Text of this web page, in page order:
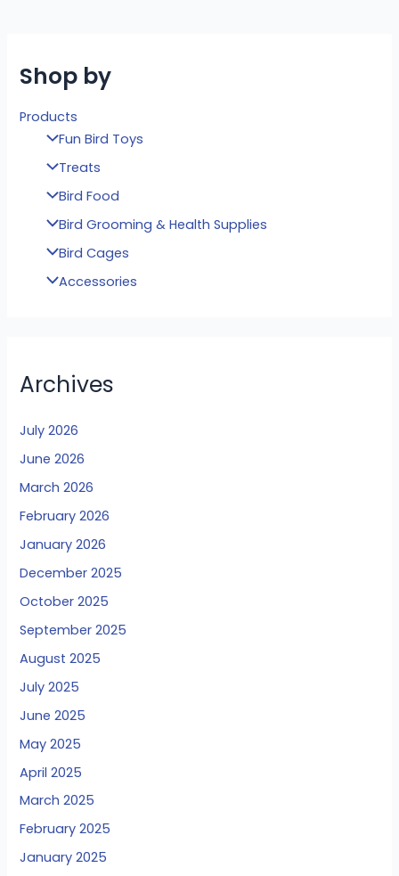
Shop by
Products
Fun Bird Toys
Treats
Bird Food
Bird Grooming & Health Supplies
Bird Cages
Accessories
Archives
July 2026
June 2026
March 2026
February 2026
January 2026
December 2025
October 2025
September 2025
August 2025
July 2025
June 2025
May 2025
April 2025
March 2025
February 2025
January 2025